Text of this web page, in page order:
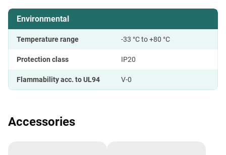
Environmental
Temperature range -33 °C to +80 °C
Protection class IP20
Flammability acc. to UL94 V-0
Accessories